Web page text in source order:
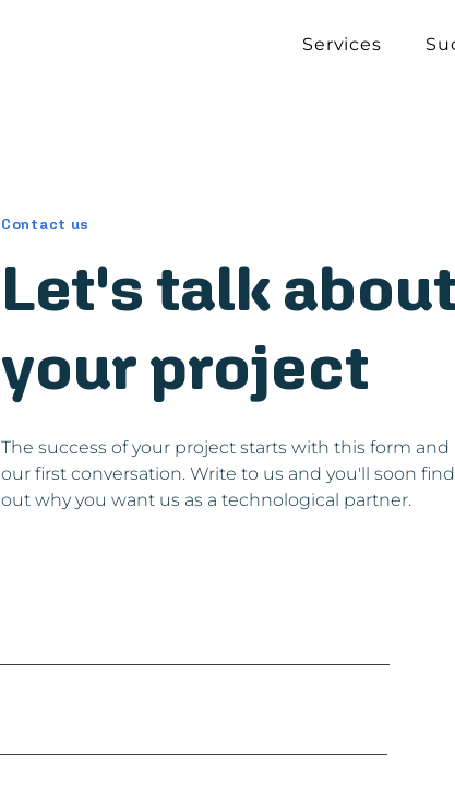
Services
Contact us
Let's talk about
your project
The success of your project starts with this form and
our first conversation. Write to us and you'll soon find
out why you want us as a technological partner.